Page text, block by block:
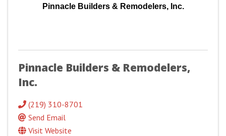
Pinnacle Builders & Remodelers, Inc.
Pinnacle Builders & Remodelers,
Inc.
(219) 310-8701
Send Email
Visit Website